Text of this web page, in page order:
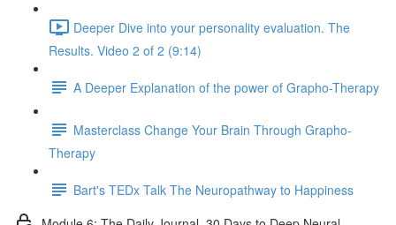
Deeper Dive into your personality evaluation. The
Results. Video 2 of 2 (9:14)
A Deeper Explanation of the power of Grapho-Therapy
Masterclass Change Your Brain Through Grapho-
Therapy
Bart's TEDx Talk The Neuropathway to Happiness